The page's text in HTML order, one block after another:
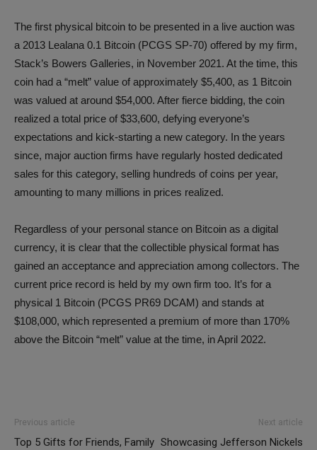
The first physical bitcoin to be presented in a live auction was
a 2013 Lealana 0.1 Bitcoin (PCGS SP-70) offered by my firm,
Stack’s Bowers Galleries, in November 2021. At the time, this
coin had a “melt” value of approximately $5,400, as 1 Bitcoin
was valued at around $54,000. After fierce bidding, the coin
realized a total price of $33,600, defying everyone’s
expectations and kick-starting a new category. In the years
since, major auction firms have regularly hosted dedicated
sales for this category, selling hundreds of coins per year,
amounting to many millions in prices realized.
Regardless of your personal stance on Bitcoin as a digital
currency, it is clear that the collectible physical format has
gained an acceptance and appreciation among collectors. The
current price record is held by my own firm too. It’s for a
physical 1 Bitcoin (PCGS PR69 DCAM) and stands at
$108,000, which represented a premium of more than 170%
above the Bitcoin “melt” value at the time, in April 2022.
Previous article
Top 5 Gifts for Friends, Family
Next article
Showcasing Jefferson Nickels